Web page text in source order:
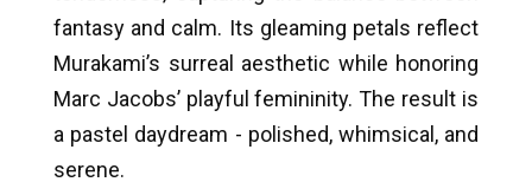
fantasy and calm. Its gleaming petals reflect
Murakami’s surreal aesthetic while honoring
Marc Jacobs’ playful femininity. The result is
a pastel daydream - polished, whimsical, and
serene.